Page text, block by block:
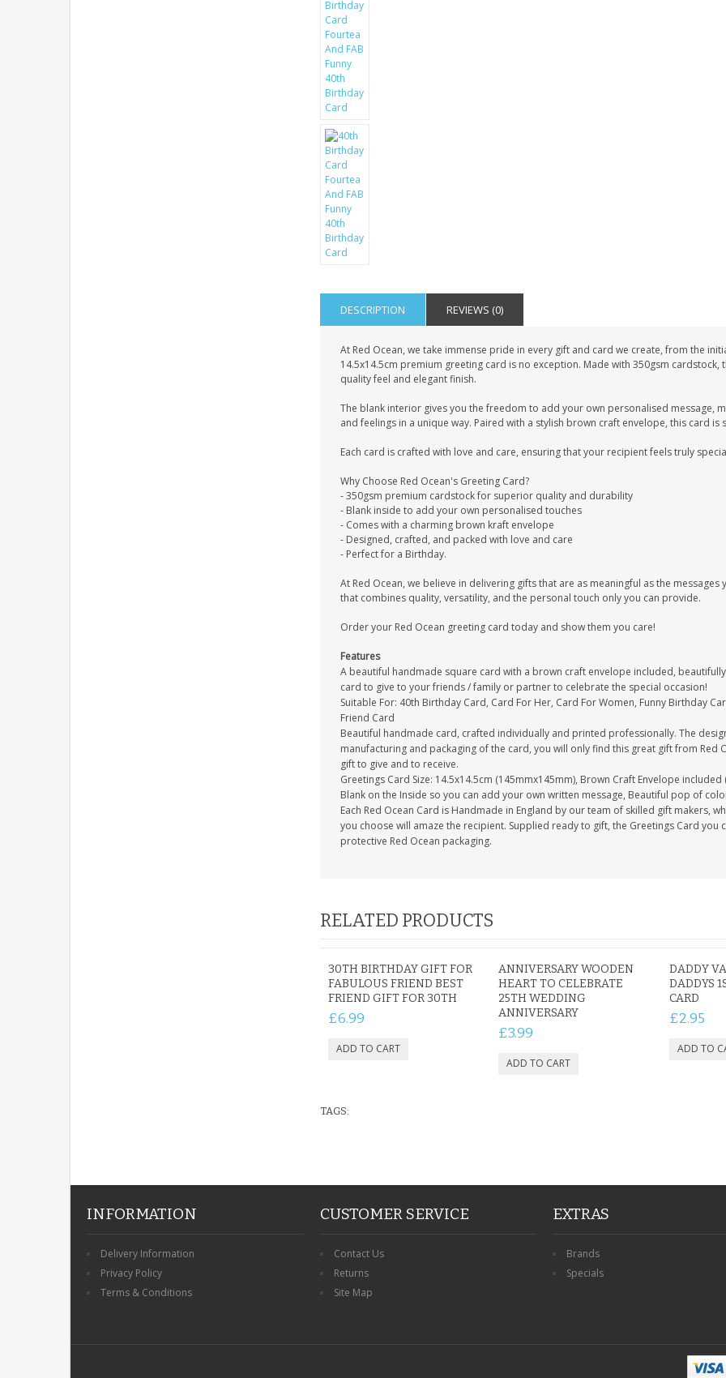
DESCRIPTION REVIEWS (0)
At Red Ocean, we take immense pride in every gift and card we create, from the
14.5x14.5cm premium greeting card is no exception. Made with 350gsm
quality feel and elegant finish.
The blank interior gives you the freedom to add your own personalised message,
and feelings in a unique way. Paired with a stylish brown craft envelope, this card is
Each card is crafted with love and care, ensuring that your recipient feels truly
Why Choose Red Ocean's Greeting Card?
- 350gsm premium cardstock for superior quality and durability
- Blank inside to add your own personalised touches
- Comes with a charming brown kraft envelope
- Designed, crafted, and packed with love and care
- Perfect for a Birthday.
At Red Ocean, we believe in delivering gifts that are as meaningful as the
that combines quality, versatility, and the personal touch only you can provide.
Order your Red Ocean greeting card today and show them you care!
Features
A beautiful handmade square card with a brown craft envelope included,
card to give to your friends / family or partner to celebrate the special occasion!
Suitable For: 40th Birthday Card, Card For Her, Card For Women, Funny Birthday
Friend Card
Beautiful handmade card, crafted individually and printed professionally. The
manufacturing and packaging of the card, you will only find this great gift from Red
gift to give and to receive.
Greetings Card Size: 14.5x14.5cm (145mmx145mm), Brown Craft Envelope
Blank on the Inside so you can add your own written message, Beautiful pop of
Each Red Ocean Card is Handmade in England by our team of skilled gift makers,
you choose will amaze the recipient. Supplied ready to gift, the Greetings Card you
protective Red Ocean packaging.
RELATED PRODUCTS
30TH BIRTHDAY GIFT FOR
FABULOUS FRIEND BEST
FRIEND GIFT FOR 30TH
£6.99
ANNIVERSARY WOODEN
HEART TO CELEBRATE
25TH WEDDING
ANNIVERSARY
£3.99
DADDY
DADDYS
CARD
£2.95
TAGS:
INFORMATION
Delivery Information
Privacy Policy
Terms & Conditions
CUSTOMER SERVICE
Contact Us
Returns
Site Map
EXTRAS
Brands
Specials